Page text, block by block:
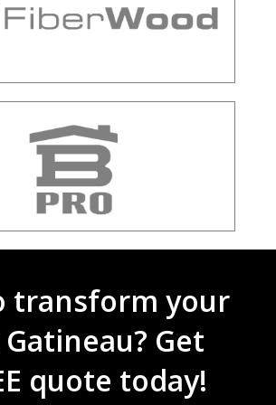
transform your
Get
quote today!